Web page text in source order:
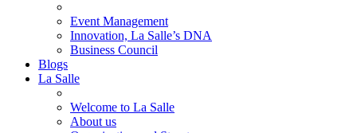
Event Management
Innovation, La Salle’s DNA
Business Council
Blogs
La Salle
Welcome to La Salle
About us